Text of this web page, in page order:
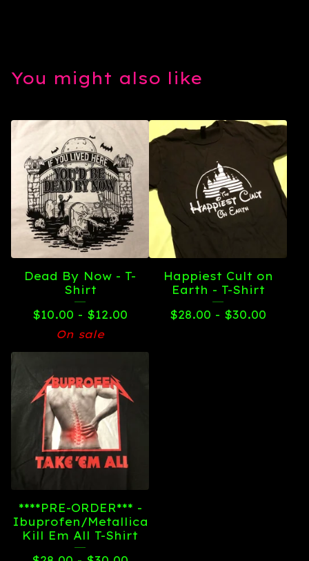
You might also like
Dead By Now - T-
Shirt
$10.00 - $12.00
On sale
Happiest Cult on
Earth - T-Shirt
$28.00 - $30.00
****PRE-ORDER*** -
Ibuprofen/Metallica
Kill Em All T-Shirt